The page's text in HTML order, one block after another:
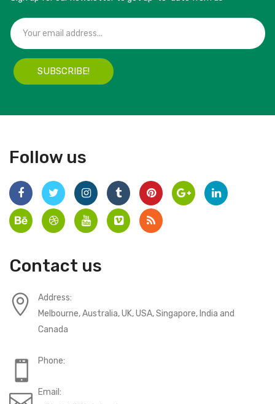
SUBSCRIBE!
Follow us
Contact us
Address:
Melbourne, Australia, UK, USA, Singapore, India and
Canada
Phone:
Email: